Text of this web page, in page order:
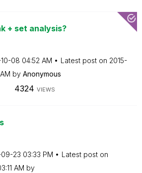
+ set analysis?
08 04:52 AM Latest post on ‎2015-
by Anonymous
4324 VIEWS
09-23 03:33 PM
Latest post on
AM by